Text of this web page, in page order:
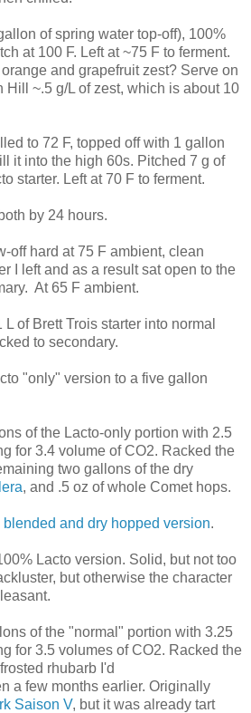
of spring water top-off), 100%
at 100 F. Left at ~75 F to ferment.
and grapefruit zest? Serve on
Hill ~.5 g/L of zest, which is about 10
to 72 F, topped off with 1 gallon
it into the high 60s. Pitched 7 g of
starter. Left at 70 F to ferment.
by 24 hours.
off hard at 75 F ambient, clean
I left and as a result sat open to the
At 65 F ambient.
of Brett Trois starter into normal
to secondary.
"only" version to a five gallon
of the Lacto-only portion with 2.5
for 3.4 volume of CO2. Racked the
two gallons of the dry
, and .5 oz of whole Comet hops.
blended and dry hopped version.
Lacto version. Solid, but not too
but otherwise the character
of the "normal" portion with 3.25
for 3.5 volumes of CO2. Racked the
rhubarb I'd
a few months earlier. Originally
Saison V, but it was already tart